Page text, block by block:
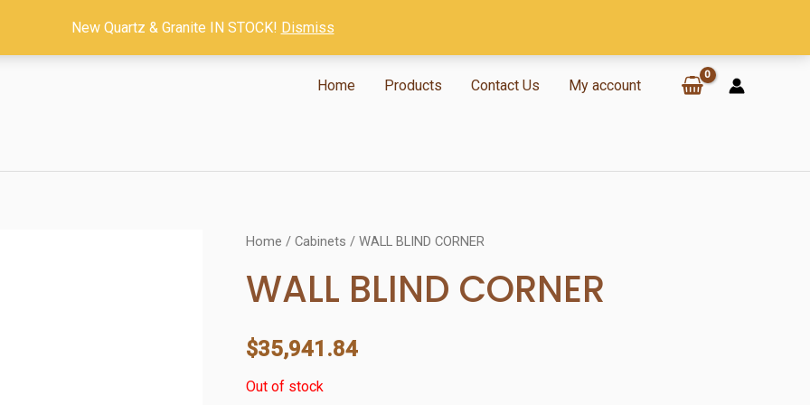
Home
Products Contact Us My account
Home / Cabinets / WALL BLIND CORNER
WALL BLIND CORNER
$35,941.84
Out of stock
New Quartz & Granite IN STOCK! Dismiss